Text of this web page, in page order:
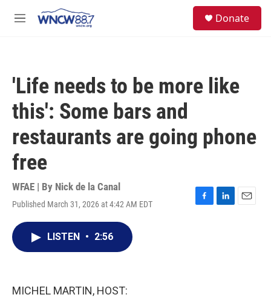
M
Donate
'Life needs to be more like
this': Some bars and
restaurants are going phone
free
WFAE | By Nick de la Canal
Published March 31, 2026 at 4:42 AM EDT
F
L
E
LISTEN • 2:56
MICHEL MARTIN, HOST: